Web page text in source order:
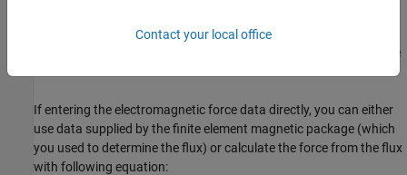
force as a function of current and position, by using the
parameter, or have the block automatically calculate
If entering the electromagnetic force data directly, you can either
use data supplied by the finite element magnetic package (which
you used to determine the flux) or calculate the force from the flux
with following equation:
Contact your local office